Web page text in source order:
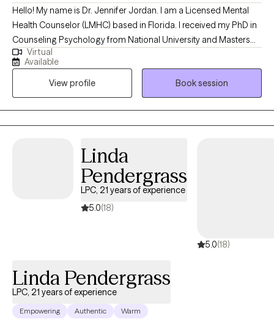
Hello! My name is Dr. Jennifer Jordan. I am a Licensed Mental
Health Counselor (LMHC) based in Florida. I received my PhD in
Counseling Psychology from National University and Masters
Degree in Counseling Psychology from California Baptist
University. I have worked with individuals, couples and families
seeking counseling for 20 years, both online and in a variety of
settings. I help clients learn new skills to successfully navigate
the challenges of life, deepen their understanding of
themselves, enhance their relationships, and improve their
Virtual
Available
View profile
Book session
Linda
Pendergrass
LPC, 21 years of experience
5.0(18)
5.0(18)
Linda Pendergrass
LPC, 21 years of experience
Empowering Authentic Warm